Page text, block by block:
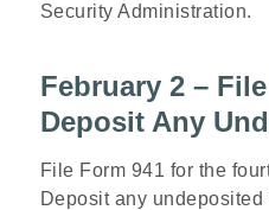
Security Administration.
February 2 –
Deposit Any
File Form 941 for the
Deposit any